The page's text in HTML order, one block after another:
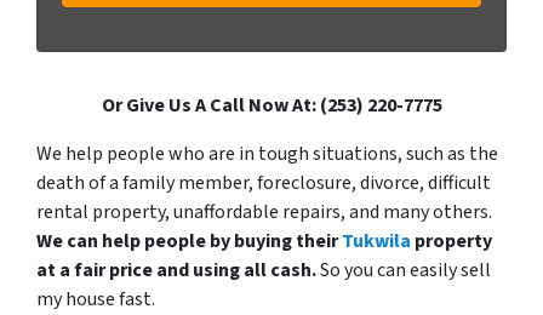
Or Give Us A Call Now At: (253) 220-7775
We help people who are in tough situations, such as the
death of a family member, foreclosure, divorce, difficult
rental property, unaffordable repairs, and many others.
We can help people by buying theirTukwila property
at a fair price and using all cash.So you can easily sell
my house fast.